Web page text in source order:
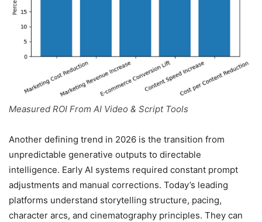
Measured ROI From AI Video & Script Tools
Another defining trend in 2026 is the transition from
unpredictable generative outputs to directable
intelligence. Early AI systems required constant prompt
adjustments and manual corrections. Today’s leading
platforms understand storytelling structure, pacing,
character arcs, and cinematography principles. They can